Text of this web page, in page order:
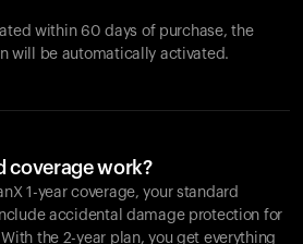
within 60 days of purchase, the
will be automatically activated.
coverage work?
1-year coverage, your standard
accidental damage protection for
the 2-year plan, you get everything